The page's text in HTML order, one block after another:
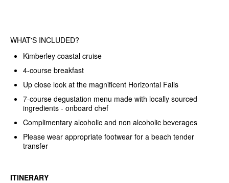
WHAT'S INCLUDED?
Kimberley coastal cruise
4-course breakfast
Up close look at the magnificent Horizontal Falls
7-course degustation menu made with locally sourced
ingredients - onboard chef
Complimentary alcoholic and non alcoholic beverages
Please wear appropriate footwear for a beach tender
transfer
ITINERARY